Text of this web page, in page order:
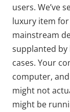
users. We’ve
luxury item
mainstream
supplanted
cases. Your
computer,
might not
might be